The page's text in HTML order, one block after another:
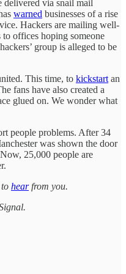
delivered via snail mail
warned businesses of a rise
Hackers are mailing well-
offices hoping someone
group is alleged to be
This time, to kickstart an
fans have also created a
glued on. We wonder what
people problems. After 34
was shown the door
25,000 people are
hearfrom you.